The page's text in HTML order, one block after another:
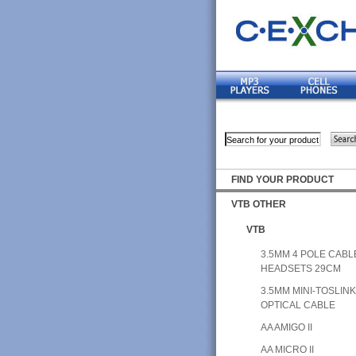
FIND YOUR PRODUCT
VTB OTHER
VTB
3.5MM 4 POLE
HEADSETS 29CM
3.5MM MINI-TOSLINK
OPTICAL CABLE
AA AMIGO II
AA MICRO II